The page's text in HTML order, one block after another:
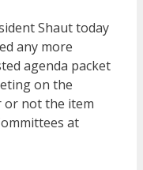
Shaut today
any more
agenda packet
on the
or not the item
at